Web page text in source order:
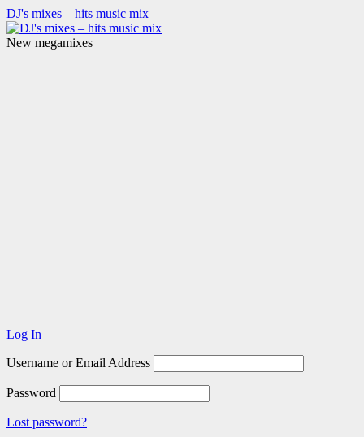
DJ's mixes – hits music mix
New megamixes
Log In
Username or Email Address
Password
Lost password?